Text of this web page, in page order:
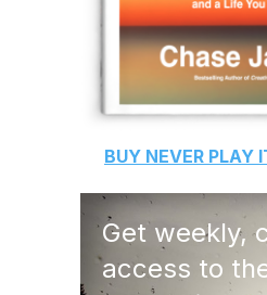
BUY NEVER PLAY
Get weekly,
access to